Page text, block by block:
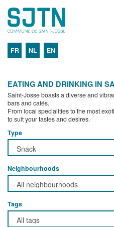
FR NL EN
EATING AND DRINKING IN
Saint-Josse boasts a diverse and
bars and cafés.
From local specialities to the most
to suit your tastes and desires.
Type
Neighbourhoods
Tags